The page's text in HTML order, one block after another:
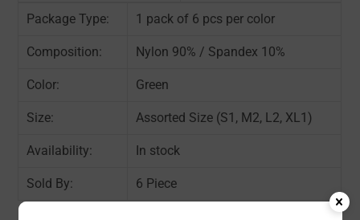
Package Type: 1 pack of 6 pcs per color
Composition: Nylon 90% / Spandex 10%
Color: Green
Size: Assorted Size (S1, M2, L2, XL1)
Availability: In stock
Sold By: 6 Piece